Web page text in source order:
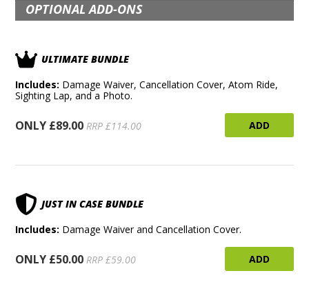
OPTIONAL ADD-ONS
ULTIMATE BUNDLE
Includes: Damage Waiver, Cancellation Cover, Atom Ride,
Sighting Lap, and a Photo.
ONLY £89.00 RRP £114.00 ADD
JUST IN CASE BUNDLE
Includes: Damage Waiver and Cancellation Cover.
ONLY £50.00 RRP £59.00 ADD